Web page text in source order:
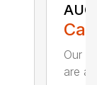
Our
are